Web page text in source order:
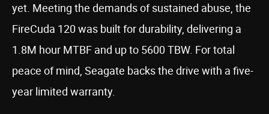
yet. Meeting the demands of sustained abuse, the
FireCuda 120 was built for durability, delivering a
1.8M hour MTBF and up to 5600 TBW. For total
peace of mind, Seagate backs the drive with a five-
year limited warranty.